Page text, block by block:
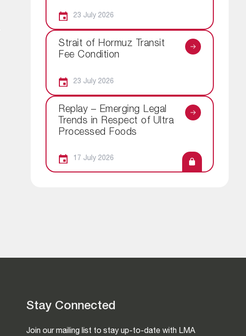
23 July 2026
Strait of Hormuz Transit
Fee Condition
23 July 2026
Replay – Emerging Legal
Trends in Respect of Ultra
Processed Foods
17 July 2026
Stay Connected
Join our mailing list to stay up-to-date with LMA